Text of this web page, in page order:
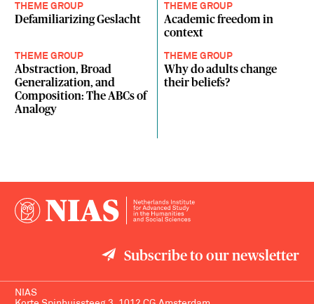
THEME GROUP
Defamiliarizing Geslacht
THEME GROUP
Academic freedom in
context
THEME GROUP
Abstraction, Broad
Generalization, and
Composition: The ABCs of
Analogy
THEME GROUP
Why do adults change
their beliefs?
Subscribe to our newsletter
NIAS